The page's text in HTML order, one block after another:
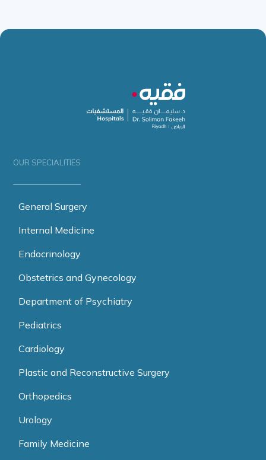
OUR SPECIALITIES
General Surgery
Internal Medicine
Endocrinology
Obstetrics and Gynecology
Department of Psychiatry
Pediatrics
Cardiology
Plastic and Reconstructive Surgery
Orthopedics
Urology
Family Medicine